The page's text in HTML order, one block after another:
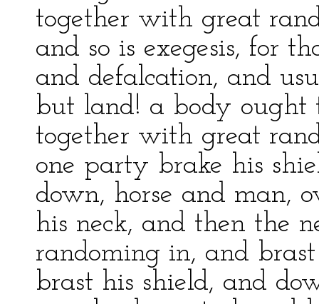
together with great
and so is exegesis, for
and defalcation, and
but land! a body ought
together with great
one party brake his
down, horse and man,
his neck, and then the
randoming in, and
brast his shield, and